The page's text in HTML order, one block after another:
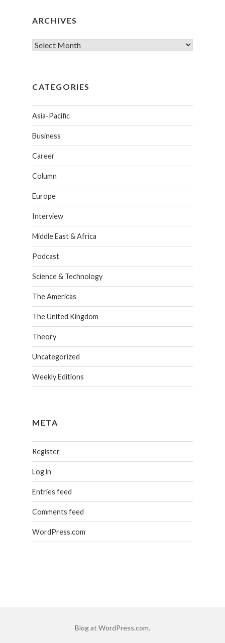
ARCHIVES
CATEGORIES
Asia-Pacific
Business
Career
Column
Europe
Interview
Middle East & Africa
Podcast
Science & Technology
The Americas
The United Kingdom
Theory
Uncategorized
Weekly Editions
META
Register
Log in
Entries feed
Comments feed
WordPress.com
Blog at WordPress.com.